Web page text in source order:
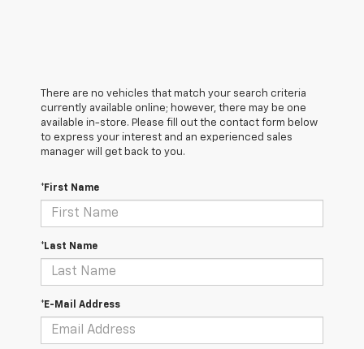
There are no vehicles that match your search criteria
currently available online; however, there may be one
available in-store. Please fill out the contact form below
to express your interest and an experienced sales
manager will get back to you.
*First Name
*Last Name
*E-Mail Address